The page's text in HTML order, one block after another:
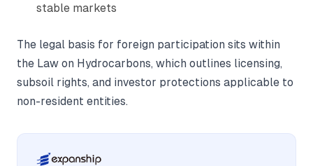
stable markets
The legal basis for foreign participation sits within
the Law on Hydrocarbons, which outlines licensing,
subsoil rights, and investor protections applicable to
non-resident entities.